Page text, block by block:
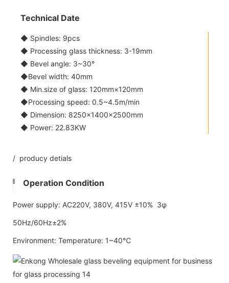
Technical Date
◆ Spindles: 9pcs
◆ Processing glass thickness: 3-19mm
◆ Bevel angle: 3~30°
◆Bevel width: 40mm
◆ Min.size of glass: 120mm×120mm
◆Processing speed: 0.5~4.5m/min
◆ Dimension: 8250×1400×2500mm
◆ Power: 22.83KW
/ producy detials
Operation Condition
Power supply: AC220V, 380V, 415V ±10% 3φ
50Hz/60Hz±2%
Environment: Temperature: 1~40℃